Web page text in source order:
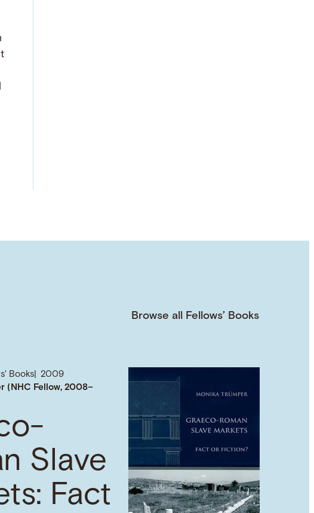
Browse all Fellows’ Books
Books
2009
(NHC Fellow, 2008–
Slave
Fact